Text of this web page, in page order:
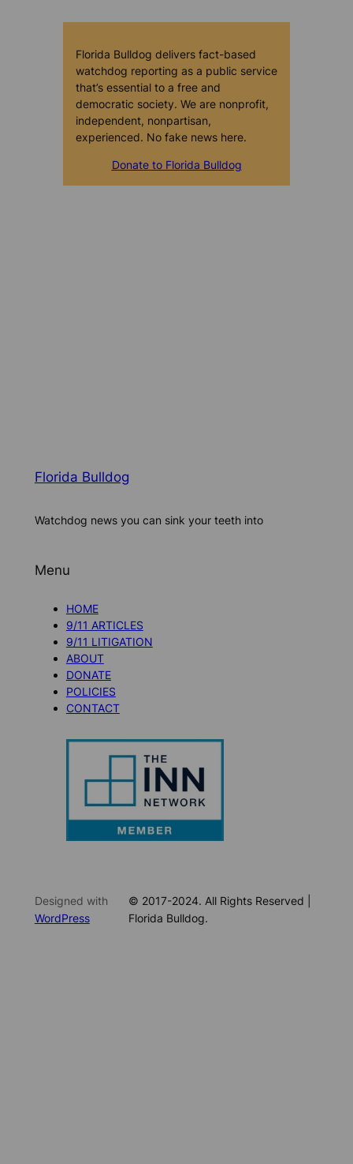
Florida Bulldog delivers fact-based
watchdog reporting as a public service
that’s essential to a free and
democratic society. We are nonprofit,
independent, nonpartisan,
experienced. No fake news here.
Donate to Florida Bulldog
Florida Bulldog
Watchdog news you can sink your teeth into
Menu
HOME
9/11 ARTICLES
9/11 LITIGATION
ABOUT
DONATE
POLICIES
CONTACT
Designed with
WordPress
© 2017-2024. All Rights Reserved |
Florida Bulldog.